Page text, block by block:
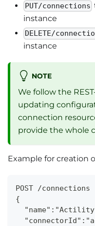
PUT/connections
instance
DELETE/
instance
NOTE
We follow the
updating
connection
provide the whole
Example for creation
POST /connections
{